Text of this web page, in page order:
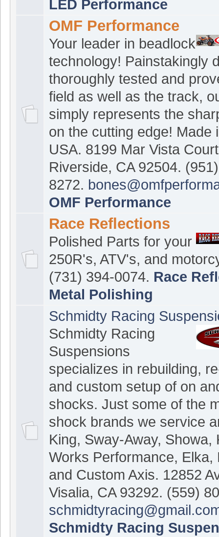
LED Performance
OMF Performance
Your leader in beadlock
technology! Painstakingly
thoroughly tested and
field as well as the track,
simply represents the
on the cutting edge! Made
USA. 8199 Mar Vista
Riverside, CA 92504.
8272.
OMF Performance
Race Reflections
Polished Parts for your
250R's, ATV's, and
(731) 394-0074. Race
Metal Polishing
Schmidty Racing
Schmidty Racing
Suspensions
specializes in rebuilding,
and custom setup of on
shocks. Just some of the
shock brands we service
King, Sway-Away, Showa,
Works Performance, Elka,
and Custom Axis. 12852
Visalia, CA 93292. (559)
Schmidty Racing